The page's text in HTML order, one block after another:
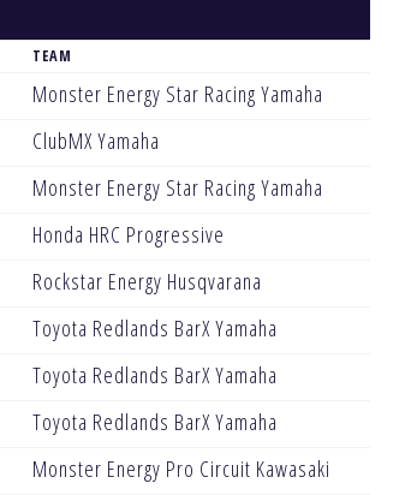
TEAM
Monster Energy Star Racing Yamaha
ClubMX Yamaha
Monster Energy Star Racing Yamaha
Honda HRC Progressive
Rockstar Energy Husqvarana
Toyota Redlands BarX Yamaha
Toyota Redlands BarX Yamaha
Toyota Redlands BarX Yamaha
Monster Energy Pro Circuit Kawasaki